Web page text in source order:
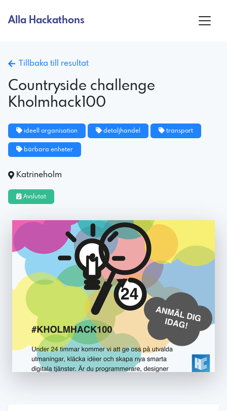
Alla Hackathons
Tillbaka till resultat
Countryside challenge
Kholmhack100
ideell organisation detaljhandel transport
bärbara enheter
Katrineholm
Avslutat